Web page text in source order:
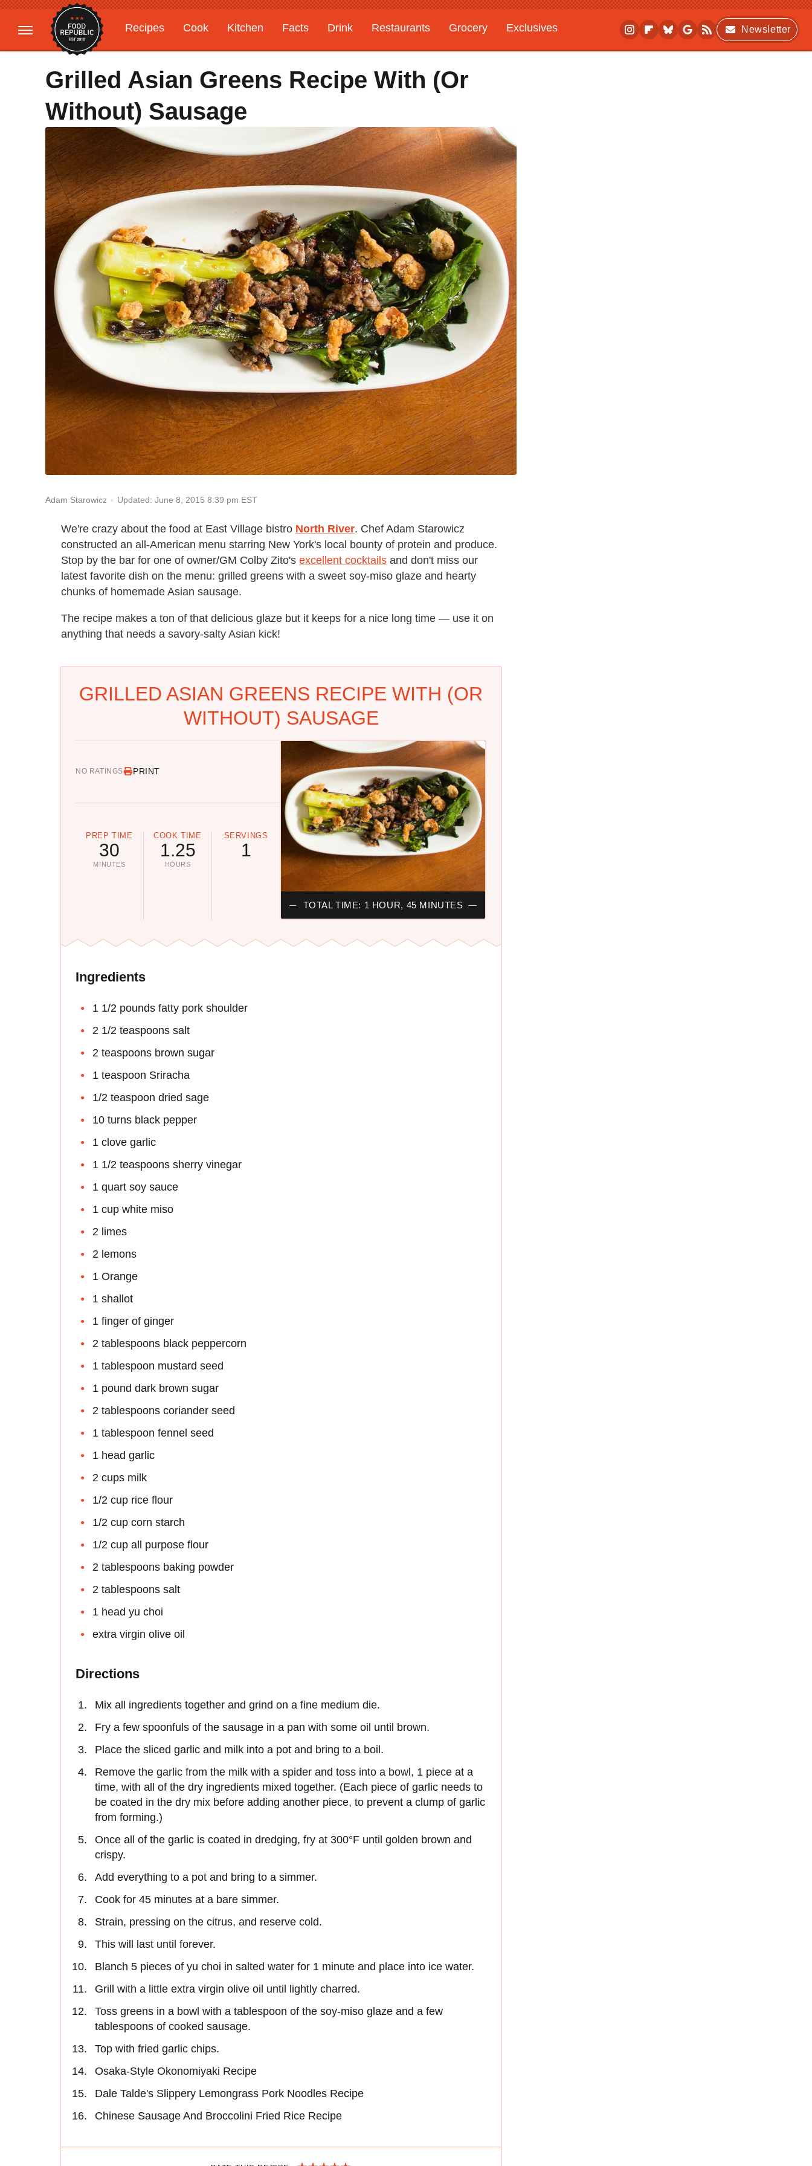
Recipes Cook Kitchen Facts Drink Restaurants Grocery
Exclusives
Gardening
Features
Newsletter
Grilled Asian Greens Recipe With (Or
Without) Sausage
Adam Starowicz Updated: June 8, 2015 8:39 pm EST
We're crazy about the food at East Village bistro North River. Chef Adam Starowicz
constructed an all-American menu starring New York's local bounty of protein and produce.
Stop by the bar for one of owner/GM Colby Zito's excellent cocktails and don't miss our
latest favorite dish on the menu: grilled greens with a sweet soy-miso glaze and hearty
chunks of homemade Asian sausage.
The recipe makes a ton of that delicious glaze but it keeps for a nice long time — use it on
anything that needs a savory-salty Asian kick!
GRILLED ASIAN GREENS RECIPE WITH (OR
WITHOUT) SAUSAGE
NO RATINGS PRINT
PREP TIME
30
MINUTES
COOK TIME
1.25
HOURS
SERVINGS
1
TOTAL TIME: 1 HOUR, 45 MINUTES
Ingredients
1 1/2 pounds fatty pork shoulder
2 1/2 teaspoons salt
2 teaspoons brown sugar
1 teaspoon Sriracha
1/2 teaspoon dried sage
10 turns black pepper
1 clove garlic
1 1/2 teaspoons sherry vinegar
1 quart soy sauce
1 cup white miso
2 limes
2 lemons
1 Orange
1 shallot
1 finger of ginger
2 tablespoons black peppercorn
1 tablespoon mustard seed
1 pound dark brown sugar
2 tablespoons coriander seed
1 tablespoon fennel seed
1 head garlic
2 cups milk
1/2 cup rice flour
1/2 cup corn starch
1/2 cup all purpose flour
2 tablespoons baking powder
2 tablespoons salt
1 head yu choi
extra virgin olive oil
Directions
Mix all ingredients together and grind on a fine medium die.
Fry a few spoonfuls of the sausage in a pan with some oil until brown.
Place the sliced garlic and milk into a pot and bring to a boil.
Remove the garlic from the milk with a spider and toss into a bowl, 1 piece at a
time, with all of the dry ingredients mixed together. (Each piece of garlic needs to
be coated in the dry mix before adding another piece, to prevent a clump of garlic
from forming.)
Once all of the garlic is coated in dredging, fry at 300°F until golden brown and
crispy.
Add everything to a pot and bring to a simmer.
Cook for 45 minutes at a bare simmer.
Strain, pressing on the citrus, and reserve cold.
This will last until forever.
Blanch 5 pieces of yu choi in salted water for 1 minute and place into ice water.
Grill with a little extra virgin olive oil until lightly charred.
Toss greens in a bowl with a tablespoon of the soy-miso glaze and a few
tablespoons of cooked sausage.
Top with fried garlic chips.
Osaka-Style Okonomiyaki Recipe
Dale Talde's Slippery Lemongrass Pork Noodles Recipe
Chinese Sausage And Broccolini Fried Rice Recipe